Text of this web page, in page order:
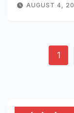
AUGUST 4,
1